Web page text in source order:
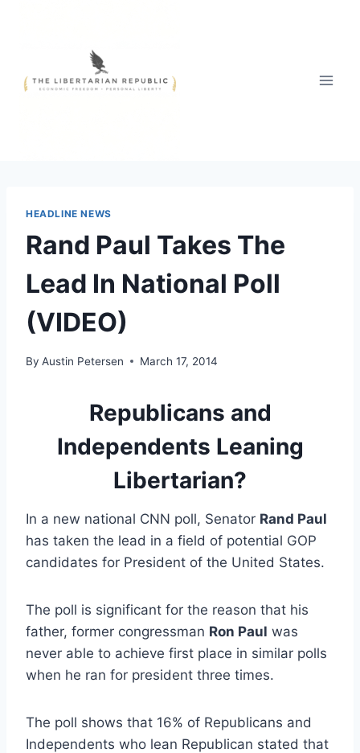
HEADLINE NEWS
Rand Paul Takes The
Lead In National Poll
(VIDEO)
By Austin Petersen March 17, 2014
Republicans and
Independents Leaning
Libertarian?
In a new national CNN poll, Senator Rand Paul
has taken the lead in a field of potential GOP
candidates for President of the United States.
The poll is significant for the reason that his
father, former congressman Ron Paul was
never able to achieve first place in similar polls
when he ran for president three times.
The poll shows that 16% of Republicans and
Independents who lean Republican stated that